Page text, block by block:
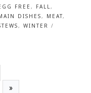
FREE , FALL,
DISHES, MEAT,
, WINTER /
»